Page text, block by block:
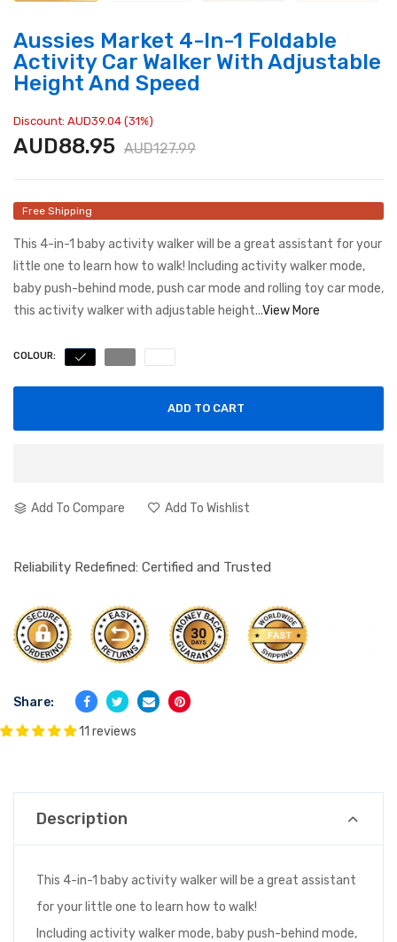
Aussies Market 4-In-1 Foldable
Activity Car Walker With Adjustable
Height And Speed
Discount: AUD39.04 (31%)
AUD88.95 AUD127.99
Free Shipping
This 4-in-1 baby activity walker will be a great assistant for your
little one to learn how to walk! Including activity walker mode,
baby push-behind mode, push car mode and rolling toy car mode,
this activity walker with adjustable height...View More
COLOUR:
ADD TO CART
Add To Compare Add To Wishlist
Reliability Redefined: Certified and Trusted
Share:
11 reviews
Description
This 4-in-1 baby activity walker will be a great assistant
for your little one to learn how to walk!
Including activity walker mode, baby push-behind mode,